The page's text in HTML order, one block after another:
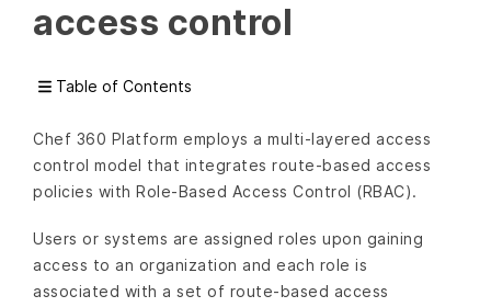
access control
Table of Contents
Chef 360 Platform employs a multi-layered access
control model that integrates route-based access
policies with Role-Based Access Control (RBAC).
Users or systems are assigned roles upon gaining
access to an organization and each role is
associated with a set of route-based access